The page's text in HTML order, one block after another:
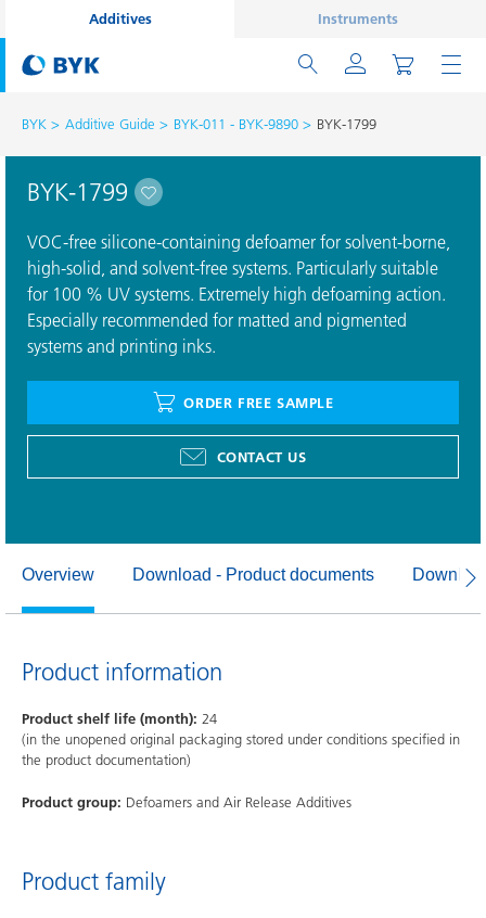
Additives Instruments
BYK Additive Guide BYK-011 - BYK-9890 BYK-1799
BYK-1799
VOC-free silicone-containing defoamer for solvent-borne,
high-solid, and solvent-free systems. Particularly suitable
for 100 % UV systems. Extremely high defoaming action.
Especially recommended for matted and pigmented
systems and printing inks.
ORDER FREE SAMPLE
CONTACT US
Overview Download - Product documents
Product information
Product shelf life (month): 24
(in the unopened original packaging stored under conditions specified in
the product documentation)
Product group: Defoamers and Air Release Additives
Product family